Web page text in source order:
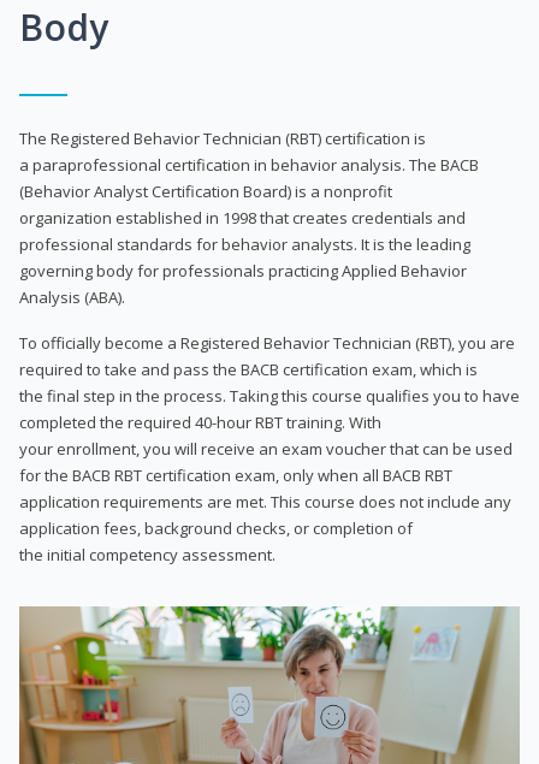
Body
The Registered Behavior Technician (RBT) certification is
a paraprofessional certification in behavior analysis. The BACB
(Behavior Analyst Certification Board) is a nonprofit
organization established in 1998 that creates credentials and
professional standards for behavior analysts. It is the leading
governing body for professionals practicing Applied Behavior
Analysis (ABA).
To officially become a Registered Behavior Technician (RBT), you are
required to take and pass the BACB certification exam, which is
the final step in the process. Taking this course qualifies you to have
completed the required 40-hour RBT training. With
your enrollment, you will receive an exam voucher that can be used
for the BACB RBT certification exam, only when all BACB RBT
application requirements are met. This course does not include any
application fees, background checks, or completion of
the initial competency assessment.